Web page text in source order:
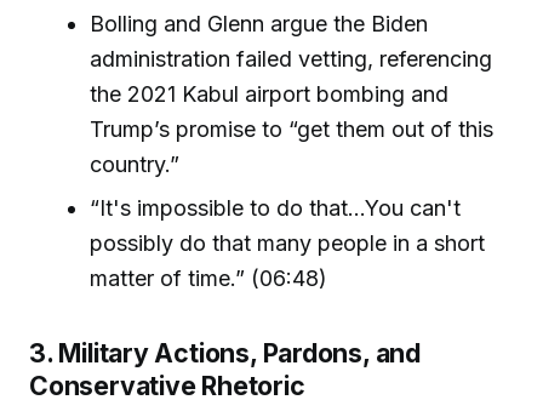
Bolling and Glenn argue the Biden
administration failed vetting, referencing
the 2021 Kabul airport bombing and
Trump’s promise to “get them out of this
country.”
“It's impossible to do that…You can't
possibly do that many people in a short
matter of time.” (06:48)
3. Military Actions, Pardons, and
Conservative Rhetoric